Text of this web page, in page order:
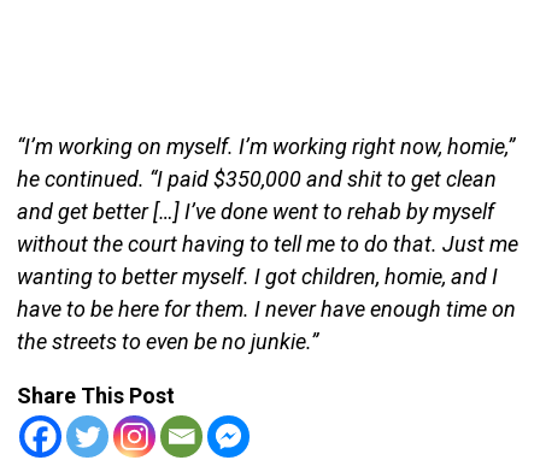
“I’m working on myself. I’m working right now, homie,”
he continued. “I paid $350,000 and shit to get clean
and get better […] I’ve done went to rehab by myself
without the court having to tell me to do that. Just me
wanting to better myself. I got children, homie, and I
have to be here for them. I never have enough time on
the streets to even be no junkie.”
Share This Post